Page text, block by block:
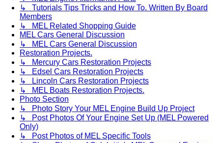
↳ Tutorials Tips Tricks and How To. Written By Board
Members
↳ MEL Related Shopping Guide
MEL Cars General Discussion
↳ MEL Cars General Discussion
Restoration Projects.
↳ Mercury Cars Restoration Projects
↳ Edsel Cars Restoration Projects
↳ Lincoln Cars Restoration Projects
↳ MEL Boats Restoration Projects.
Photo Section
↳ Photo Story Your MEL Engine Build Up Project
↳ Post Photos Of Your Engine Set Up (MEL Powered
Only)
↳ Post Photos of MEL Specific Tools